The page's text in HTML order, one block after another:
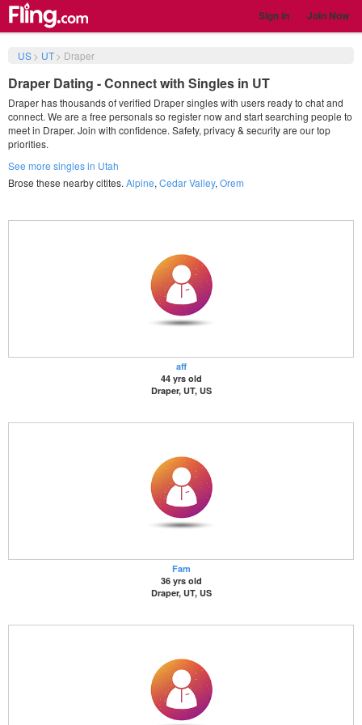
Sign in Join Now
US> UT> Draper
Draper Dating - Connect with Singles in UT
Draper has thousands of verified Draper singles with users ready to chat and
connect. We are a free personals so register now and start searching people to
meet in Draper. Join with confidence. Safety, privacy & security are our top
priorities.
See more singles in Utah
Brose these nearby citites. Alpine, Cedar Valley, Orem
aff
44 yrs old
Draper, UT, US
Fam
36 yrs old
Draper, UT, US